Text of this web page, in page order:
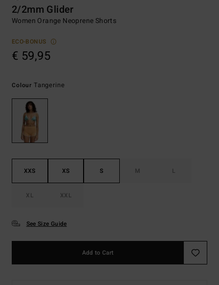
2/2mm Glider
Women Orange Neoprene Shorts
ECO-BONUS
€ 59,95
Colour Tangerine
XXS XS S M L
XL XXL
See Size Guide
Add to Cart